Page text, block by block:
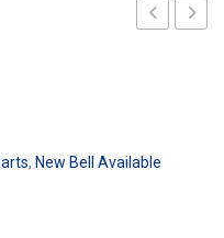
, New Bell Available